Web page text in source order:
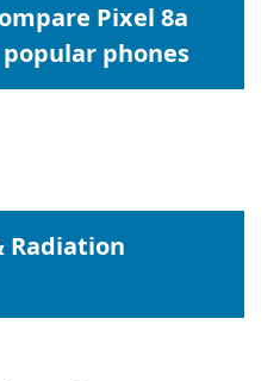
Pixel 8a
phones
Radiation